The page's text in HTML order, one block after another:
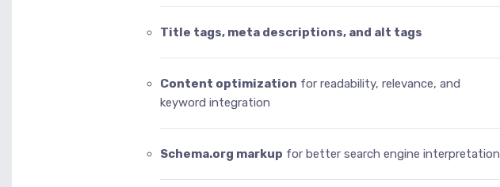
Title tags, meta descriptions, and alt tags
Content optimization for readability, relevance, and
keyword integration
Schema.org markup for better search engine interpretation